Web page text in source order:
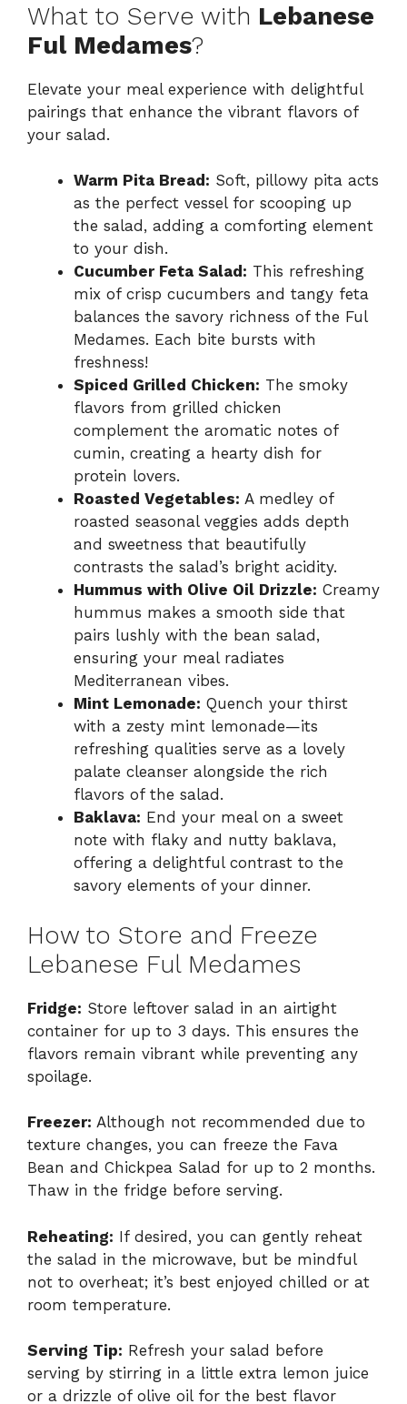
What to Serve with Lebanese
Ful Medames?
Elevate your meal experience with delightful
pairings that enhance the vibrant flavors of
your salad.
Warm Pita Bread: Soft, pillowy pita acts
as the perfect vessel for scooping up
the salad, adding a comforting element
to your dish.
Cucumber Feta Salad: This refreshing
mix of crisp cucumbers and tangy feta
balances the savory richness of the Ful
Medames. Each bite bursts with
freshness!
Spiced Grilled Chicken: The smoky
flavors from grilled chicken
complement the aromatic notes of
cumin, creating a hearty dish for
protein lovers.
Roasted Vegetables: A medley of
roasted seasonal veggies adds depth
and sweetness that beautifully
contrasts the salad’s bright acidity.
Hummus with Olive Oil Drizzle: Creamy
hummus makes a smooth side that
pairs lushly with the bean salad,
ensuring your meal radiates
Mediterranean vibes.
Mint Lemonade: Quench your thirst
with a zesty mint lemonade—its
refreshing qualities serve as a lovely
palate cleanser alongside the rich
flavors of the salad.
Baklava: End your meal on a sweet
note with flaky and nutty baklava,
offering a delightful contrast to the
savory elements of your dinner.
How to Store and Freeze
Lebanese Ful Medames
Fridge: Store leftover salad in an airtight
container for up to 3 days. This ensures the
flavors remain vibrant while preventing any
spoilage.
Freezer: Although not recommended due to
texture changes, you can freeze the Fava
Bean and Chickpea Salad for up to 2 months.
Thaw in the fridge before serving.
Reheating: If desired, you can gently reheat
the salad in the microwave, but be mindful
not to overheat; it’s best enjoyed chilled or at
room temperature.
Serving Tip: Refresh your salad before
serving by stirring in a little extra lemon juice
or a drizzle of olive oil for the best flavor